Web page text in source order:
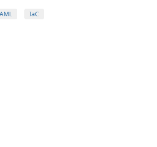
IaC